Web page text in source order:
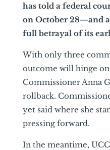
has told a federal
on October 28—and
full betrayal of its
With only three
outcome will hinge
Commissioner Anna
rollback.
yet said where she
pressing forward.
In the meantime,